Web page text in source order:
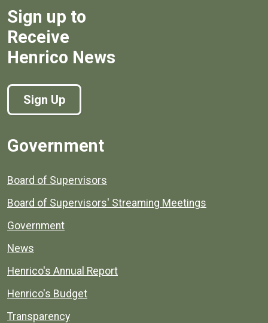
Sign up to
Receive
Henrico News
Sign Up
Government
Board of Supervisors
Board of Supervisors' Streaming Meetings
Government
News
Henrico's Annual Report
Henrico's Budget
Transparency